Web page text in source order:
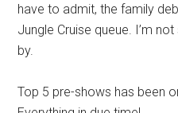
have to admit, the family
Jungle Cruise queue. I’m
by.
Top 5 pre-shows has been